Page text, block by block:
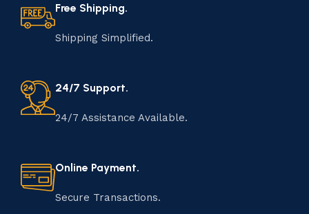
Free Shipping.
Shipping Simplified.
24/7 Support.
24/7 Assistance Available.
Online Payment.
Secure Transactions.